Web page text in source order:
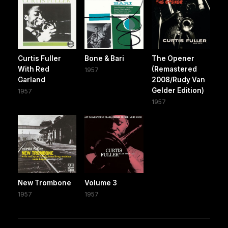
Curtis Fuller
With Red
Garland
1957
Bone & Bari
1957
The Opener
(Remastered
2008/Rudy Van
Gelder Edition)
1957
New Trombone
1957
Volume 3
1957